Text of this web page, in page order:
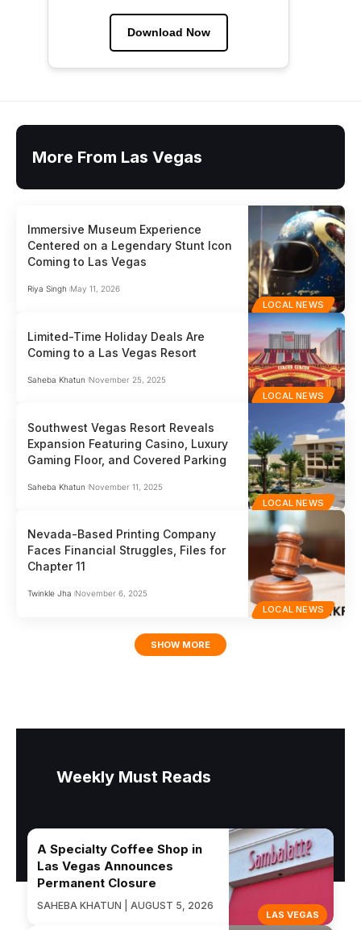
Download Now
More From Las Vegas
LOCAL NEWS
Immersive Museum Experience
Centered on a Legendary Stunt Icon
Coming to Las Vegas
Riya Singh May 11, 2026
LOCAL NEWS
Limited-Time Holiday Deals Are
Coming to a Las Vegas Resort
Saheba Khatun November 25, 2025
LOCAL NEWS
Southwest Vegas Resort Reveals
Expansion Featuring Casino, Luxury
Gaming Floor, and Covered Parking
Saheba Khatun November 11, 2025
LOCAL NEWS
Nevada-Based Printing Company
Faces Financial Struggles, Files for
Chapter 11
Twinkle Jha November 6, 2025
SHOW MORE
Weekly Must Reads
LAS VEGAS
A Specialty Coffee Shop in
Las Vegas Announces
Permanent Closure
SAHEBA KHATUN | AUGUST 5, 2026